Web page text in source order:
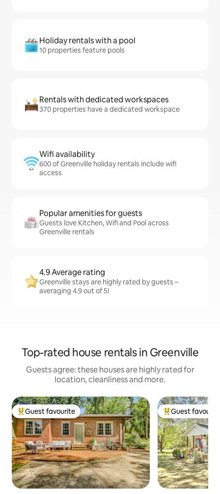
Holiday rentals with a pool
10 properties feature pools
Rentals with dedicated workspaces
370 properties have a dedicated workspace
Wifi availability
600 of Greenville holiday rentals include wifi
access
Popular amenities for guests
Guests love Kitchen, Wifi and Pool across
Greenville rentals
4.9 Average rating
Greenville stays are highly rated by guests –
averaging 4.9 out of 5!
Top-rated house rentals in Greenville
Guests agree: these houses are highly rated for
location, cleanliness and more.
Top guest favourite
Guest favourite Top guest
Guest